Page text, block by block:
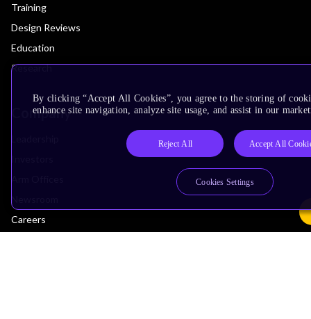
Training
Design Reviews
Education
Research
Company
Careers
By clicking “Accept All Cookies”, you agree to the storing of
enhance site navigation, analyze site usage, and assist in our
Reject All Accept All
Cookies Settings